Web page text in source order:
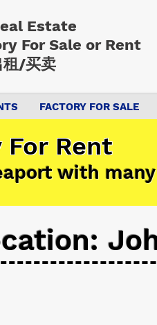
Estate
For Sale or Rent
租/买卖
FACTORY FOR SALE
Rent
with